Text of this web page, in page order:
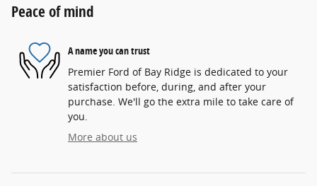
Peace of mind
A name you can trust
Premier Ford of Bay Ridge is dedicated to your
satisfaction before, during, and after your
purchase. We'll go the extra mile to take care of
you.
More about us